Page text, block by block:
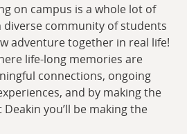
on campus is a whole lot of
diverse community of students
adventure together in real life!
life-long memories are
connections, ongoing
and by making the
you’ll be making the